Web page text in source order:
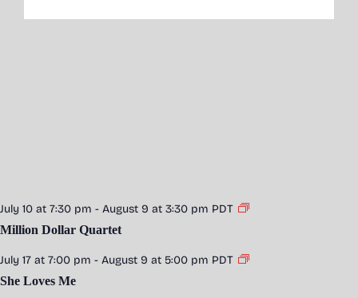
July 10 at 7:30 pm - August 9 at 3:30 pm PDT
Million Dollar Quartet
July 17 at 7:00 pm - August 9 at 5:00 pm PDT
She Loves Me